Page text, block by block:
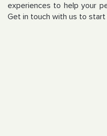
experiences to help your
Get in touch with us to start